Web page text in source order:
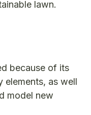
lawn.
because of its
elements, as well
model new